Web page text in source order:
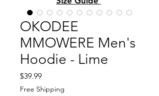
OKODEE
MMOWERE Men's
Hoodie - Lime
$39.99Price
Free Shipping